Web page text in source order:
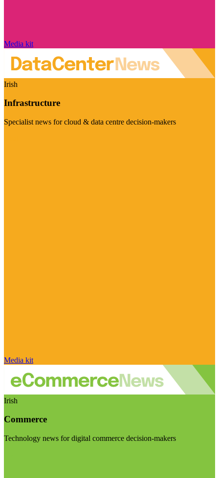
Media kit
Irish
Infrastructure
Specialist news for cloud & data centre decision-makers
Media kit
Irish
Commerce
Technology news for digital commerce decision-makers